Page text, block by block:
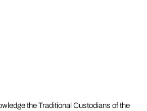
the Traditional Custodians of the